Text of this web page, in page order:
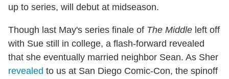
up to series, will debut at midseason.
Though last May's series finale of The Middle left off
with Sue still in college, a flash-forward revealed
that she eventually married neighbor Sean. As Sher
revealed to us at San Diego Comic-Con, the spinoff